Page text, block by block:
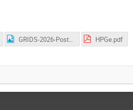
GRIDS-2026-Poster.png
HPGe.pdf